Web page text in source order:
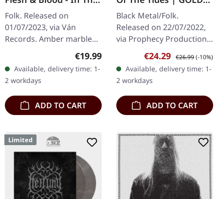
Key Of Light | AMBER
MARBLED LP
Folk. Released on
01/07/2023, via Ván
Records. Amber marbled
vinyl, insert. King Dude's
"Songs of Flesh & Blood -
In The Key of Light" is a
haunting…
Regular price:
€19.99
Available, delivery time: 1-
2 workdays
ADD TO CART
LP
Black Metal/Folk.
Released on 22/07/2022,
via Prophecy Productions.
Gold vinyl in gatefold
sleeve. Empyrium's album
"The Turn of the Tides" is
a…
Sale price:
€24.29 Regular price:
€26.99(-10%)
Available, delivery time: 1-
2 workdays
ADD TO CART
Limited